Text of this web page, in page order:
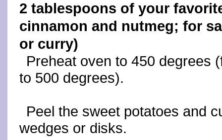
2 tablespoons of your
cinnamon and nutmeg; for
or curry)
Preheat oven to 450 degrees
to 500 degrees).
Peel the sweet potatoes and
wedges or disks.